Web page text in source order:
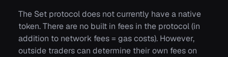
The Set protocol does not currently have a native
token. There are no built in fees in the protocol (in
addition to network fees = gas costs). However,
outside traders can determine their own fees on